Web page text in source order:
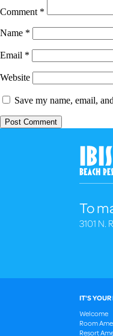
Comment *
Name *
Email *
Website
Save my name, email,
To
3101 N.
IT'S YOUR
Welcome
Room
Resort